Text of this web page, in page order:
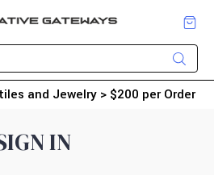
and Jewelry > $200 per Order
IN